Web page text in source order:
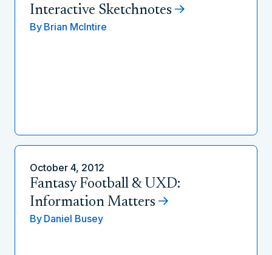
Interactive Sketchnotes
By Brian McIntire
October 4, 2012
Fantasy Football & UXD:
Information Matters
By Daniel Busey